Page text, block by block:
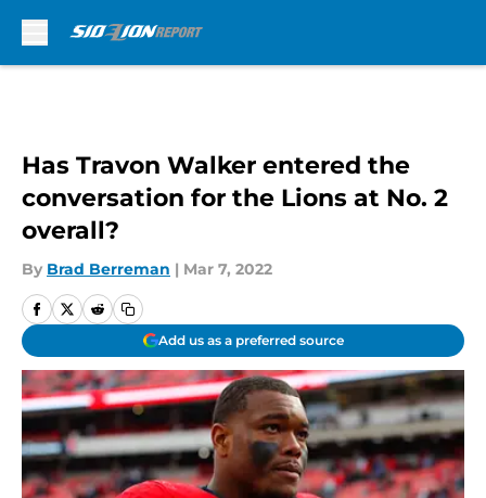
Has Travon Walker entered the
conversation for the Lions at No. 2
overall?
By Brad Berreman | Mar 7, 2022
Add us as a preferred source